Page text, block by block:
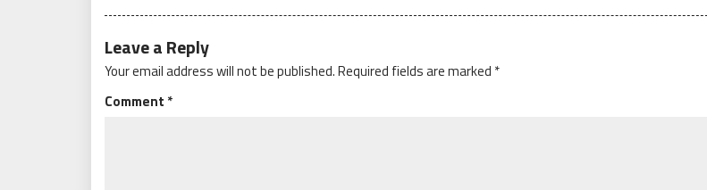
Leave a Reply
Your email address will not be published.Required fields are marked *
Comment *